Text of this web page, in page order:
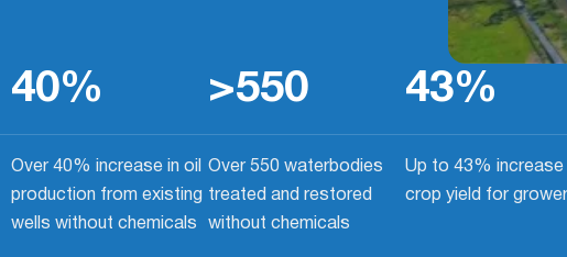
40%
Over 40% increase in oil
production from existing
wells without chemicals
>550
Over 550 waterbodies
treated and restored
without chemicals
43%
Up to 43% increase
crop yield for